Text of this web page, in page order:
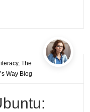
,The
Way Blog